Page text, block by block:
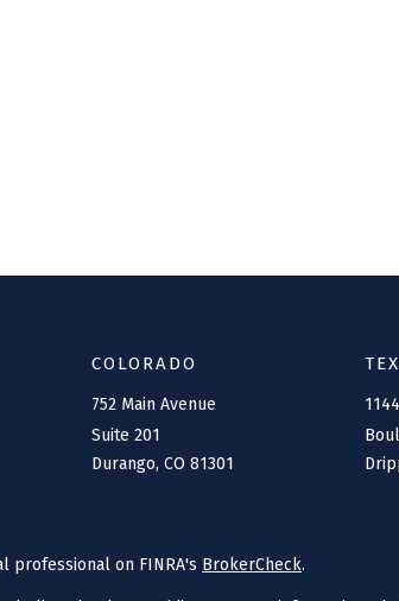
COLORADO
752 Main Avenue
Suite 201
Durango, CO 81301
professional on FINRA's BrokerCheck.